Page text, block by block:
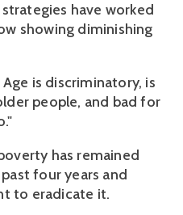
have worked
showing diminishing
is discriminatory, is
people, and bad for
has remained
four years and
to eradicate it.